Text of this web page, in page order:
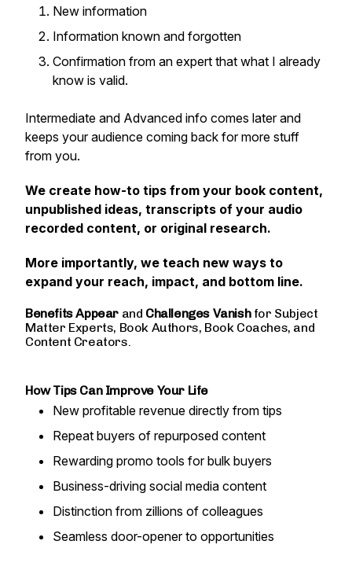
New information
Information known and forgotten
Confirmation from an expert that what I already
know is valid.
Intermediate and Advanced info comes later and
keeps your audience coming back for more stuff
from you.
We create how-to tips from your book content,
unpublished ideas, transcripts of your audio
recorded content, or original research.
More importantly, we teach new ways to
expand your reach, impact, and bottom line.
Benefits Appear and Challenges Vanish for Subject
Matter Experts, Book Authors, Book Coaches, and
Content Creators.
How Tips Can Improve Your Life
New profitable revenue directly from tips
Repeat buyers of repurposed content
Rewarding promo tools for bulk buyers
Business-driving social media content
Distinction from zillions of colleagues
Seamless door-opener to opportunities